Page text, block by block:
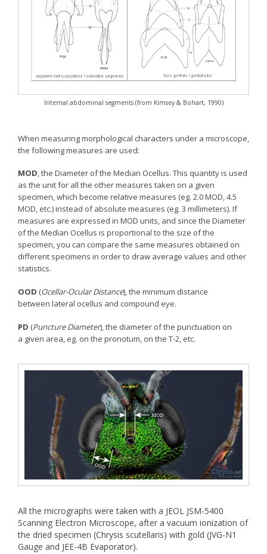
Internal abdominal segments (from Kimsey & Bohart, 1990)
When measuring morphological characters under a microscope,
the following measures are used:
MOD, the Diameter of the Median Ocellus. This quantity is used
as the unit for all the other measures taken on a given
specimen, which become relative measures (eg. 2.0 MOD, 4.5
MOD, etc.) instead of absolute measures (eg. 3 millimeters). If
measures are expressed in MOD units, and since the Diameter
of the Median Ocellus is proportional to the size of the
specimen, you can compare the same measures obtained on
different specimens in order to draw average values and other
statistics.
OOD (Ocellar-Ocular Distance), the minimum distance
between lateral ocellus and compound eye.
PD (Puncture Diameter), the diameter of the punctuation on
a given area, eg. on the pronotum, on the T-2, etc.
All the micrographs were taken with a JEOL JSM-5400
Scanning Electron Microscope, after a vacuum ionization of
the dried specimen (Chrysis scutellaris) with gold (JVG-N1
Gauge and JEE-4B Evaporator).